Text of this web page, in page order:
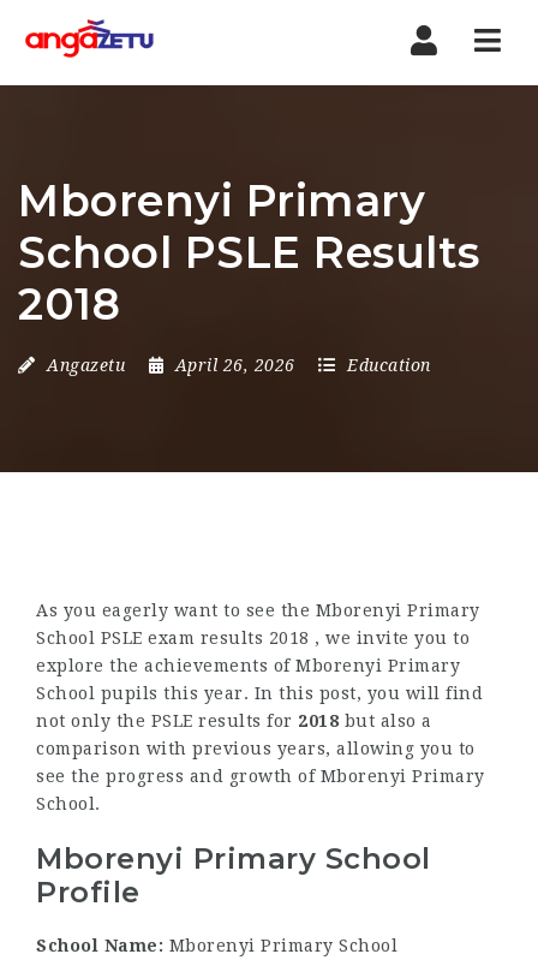
Mborenyi Primary
School PSLE Results
2018
Angazetu April 26, 2026 Education
As you eagerly want to see the Mborenyi Primary
School PSLE exam results 2018 , we invite you to
explore the achievements of Mborenyi Primary
School pupils this year. In this post, you will find
not only the PSLE results for 2018 but also a
comparison with previous years, allowing you to
see the progress and growth of Mborenyi Primary
School.
Mborenyi Primary School
Profile
School Name: Mborenyi Primary School